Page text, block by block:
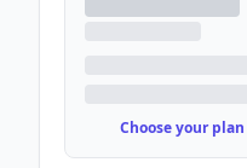
Choose your plan